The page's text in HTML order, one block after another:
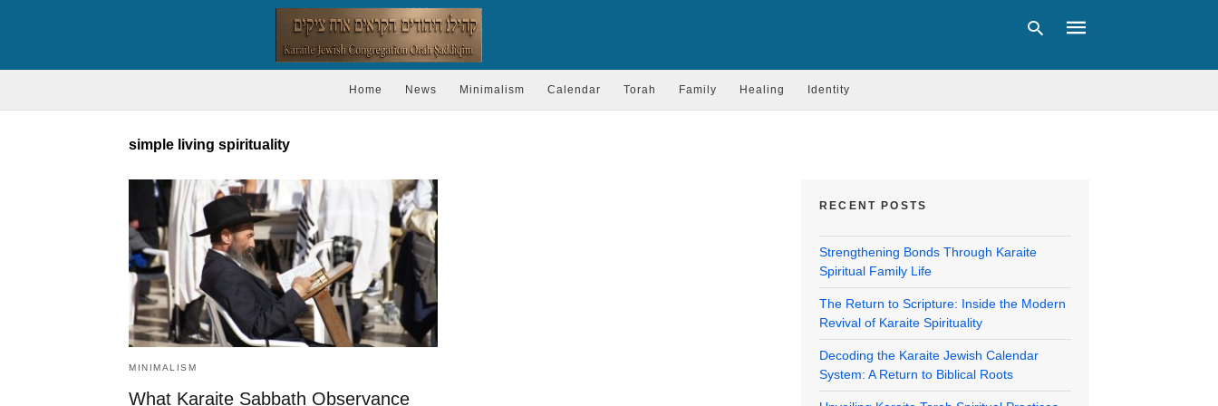
Home News Minimalism Calendar Torah Family Healing Identity
simple living spirituality
MINIMALISM
What Karaite Sabbath Observance
RECENT POSTS
Strengthening Bonds Through Karaite
Spiritual Family Life
The Return to Scripture: Inside the Modern
Revival of Karaite Spirituality
Decoding the Karaite Jewish Calendar
System: A Return to Biblical Roots